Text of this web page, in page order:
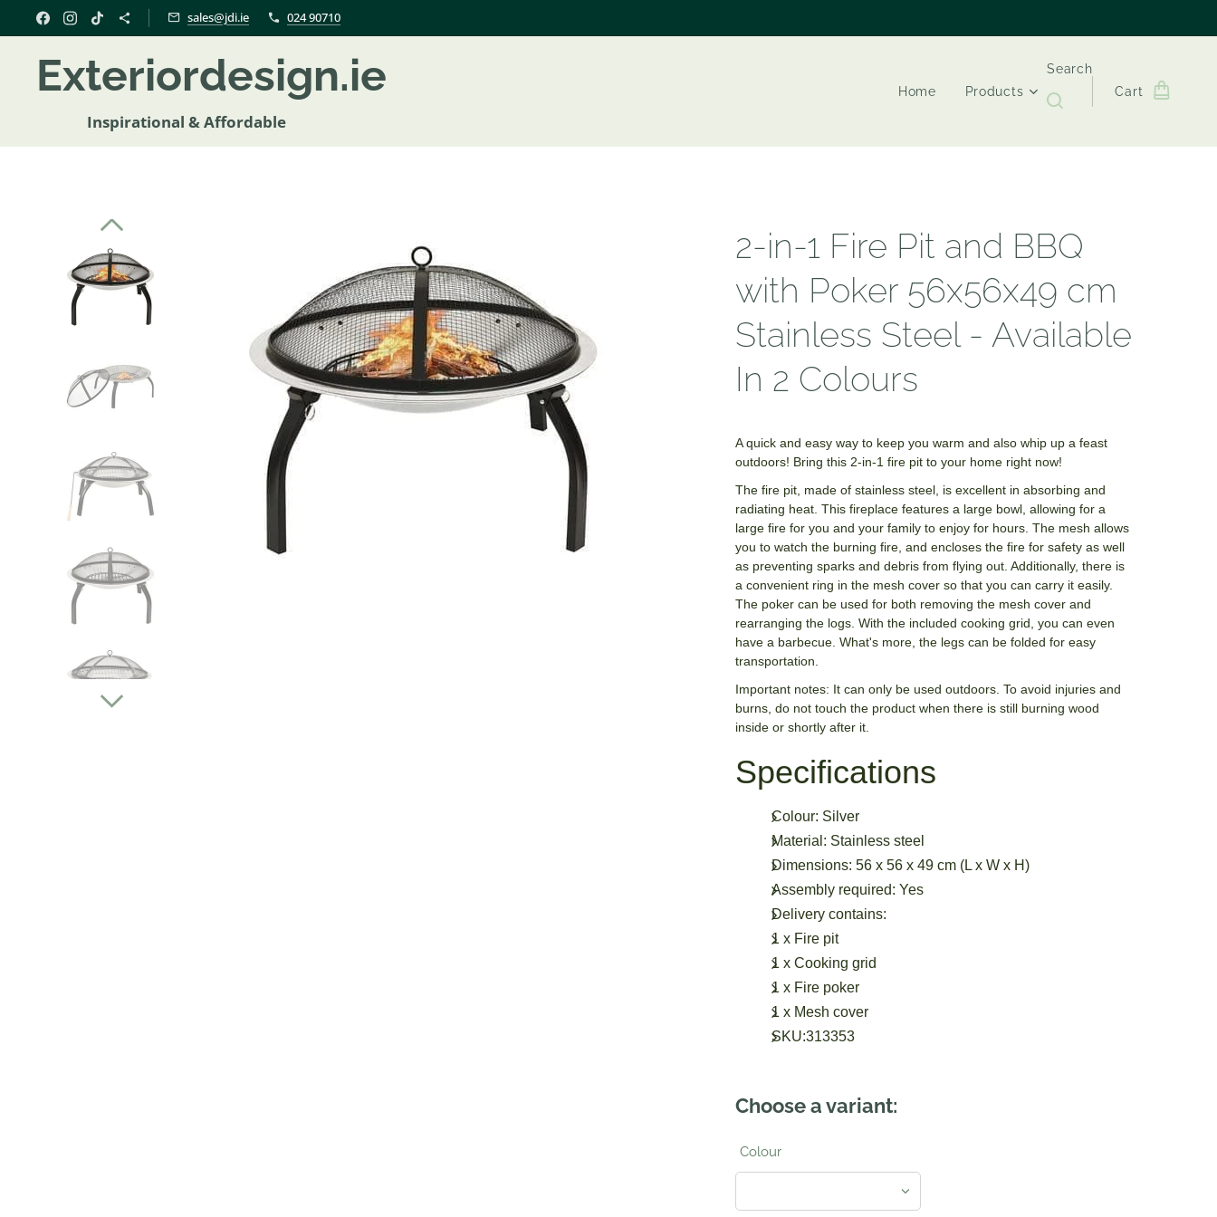
sales@jdi.ie 024 90710
Exteriordesign.ie
Inspirational & Affordable
Home Products
Search
Cart
2-in-1 Fire Pit and BBQ
with Poker 56x56x49 cm
Stainless Steel - Available
In 2 Colours
A quick and easy way to keep you warm and also whip up a feast
outdoors! Bring this 2-in-1 fire pit to your home right now!
The fire pit, made of stainless steel, is excellent in absorbing and
radiating heat. This fireplace features a large bowl, allowing for a
large fire for you and your family to enjoy for hours. The mesh allows
you to watch the burning fire, and encloses the fire for safety as well
as preventing sparks and debris from flying out. Additionally, there is
a convenient ring in the mesh cover so that you can carry it easily.
The poker can be used for both removing the mesh cover and
rearranging the logs. With the included cooking grid, you can even
have a barbecue. What's more, the legs can be folded for easy
transportation.
Important notes: It can only be used outdoors. To avoid injuries and
burns, do not touch the product when there is still burning wood
inside or shortly after it.
Specifications
Colour: Silver
Material: Stainless steel
Dimensions: 56 x 56 x 49 cm (L x W x H)
Assembly required: Yes
Delivery contains:
1 x Fire pit
1 x Cooking grid
1 x Fire poker
1 x Mesh cover
SKU:313353
Choose a variant:
Colour